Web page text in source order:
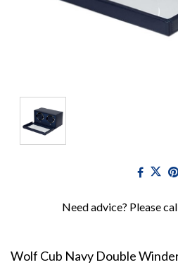
Need advice? Please
Wolf Cub Navy Double